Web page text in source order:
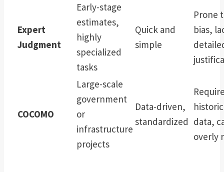
Expert
Judgment
Early-stage
estimates,
highly
specialized
tasks
Quick and
simple
Prone
bias,
COCOMO
Large-scale
government
or
infrastructure
projects
Data-driven,
standardized data,
overly